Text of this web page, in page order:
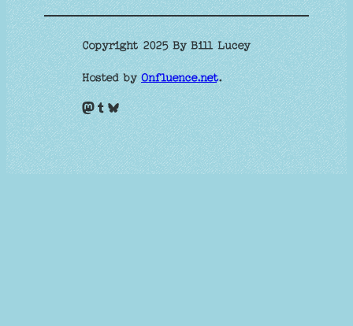
Copyright 2025 By Bill Lucey
Hosted byOnfluence.net.
Mastodon Tumblr Bluesky